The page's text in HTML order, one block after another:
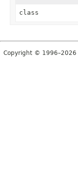
class
Copyright © 1996–2026